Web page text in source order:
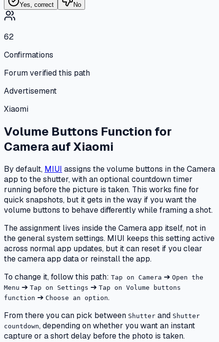
Yes, correct No
62
Confirmations
Forum verified this path
Advertisement
Xiaomi
Volume Buttons Function for
CameraaufXiaomi
By default, MIUI assigns the volume buttons in the Camera
app to the shutter, with an optional countdown timer
running before the picture is taken. This works fine for
quick snapshots, but it gets in the way if you want the
volume buttons to behave differently while framing a shot.
The assignment lives inside the Camera app itself, not in
the general system settings. MIUI keeps this setting active
across normal app updates, but it can reset if you clear
the camera app data or reinstall the app.
To change it, follow this path: Tap on Camera ➔ Open the
Menu ➔ Tap on Settings ➔ Tap on Volume buttons
function ➔ Choose an option.
From there you can pick between Shutter and Shutter
countdown, depending on whether you want an instant
capture or a short delay before the photo is taken.